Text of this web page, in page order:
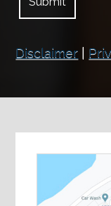
Disclaimer